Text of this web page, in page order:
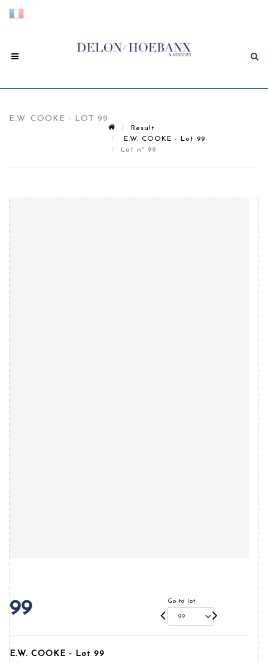
E.W. COOKE - LOT 99
Result
E.W. COOKE - Lot 99
Lot n° 99
99 Go to lot
E.W. COOKE - Lot 99